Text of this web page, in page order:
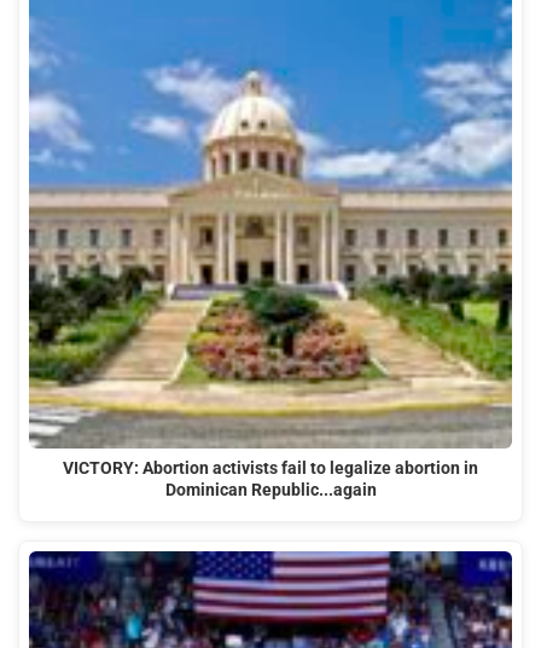
VICTORY: Abortion activists fail to legalize abortion in
Dominican Republic...again